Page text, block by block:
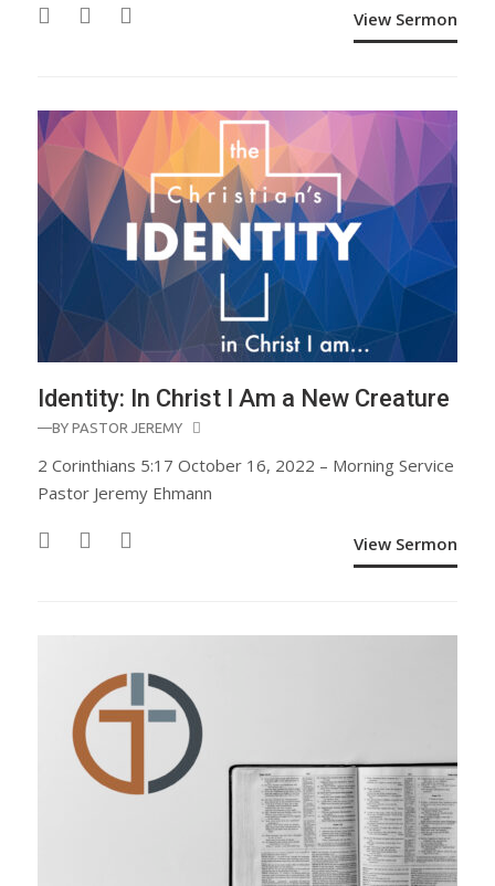
View Sermon
Identity: In Christ I Am a New Creature
—BY PASTOR JEREMY
2 Corinthians 5:17 October 16, 2022 – Morning Service
Pastor Jeremy Ehmann
View Sermon